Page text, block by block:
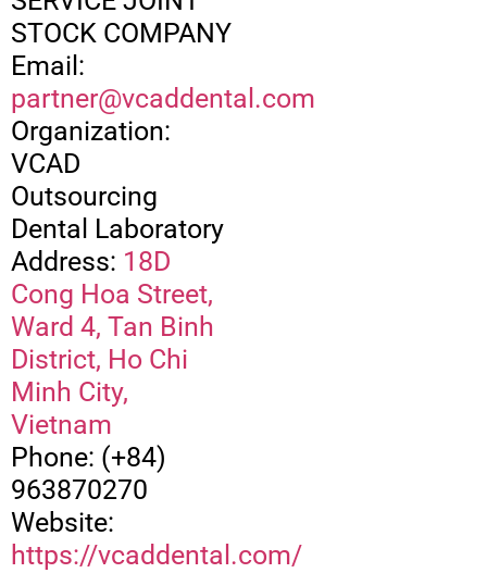
STOCK COMPANY
Email:
partner@vcaddental.com
Organization:
VCAD
Outsourcing
Dental Laboratory
Address: 18D
Cong Hoa Street,
Ward 4, Tan Binh
District, Ho Chi
Minh City,
Vietnam
Phone: (+84)
963870270
Website:
https://vcaddental.com/